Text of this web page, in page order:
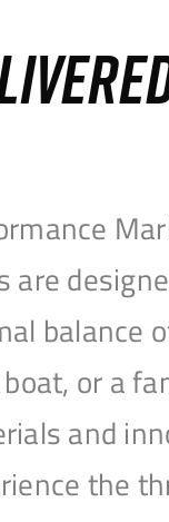
are
balance
or a
and
the